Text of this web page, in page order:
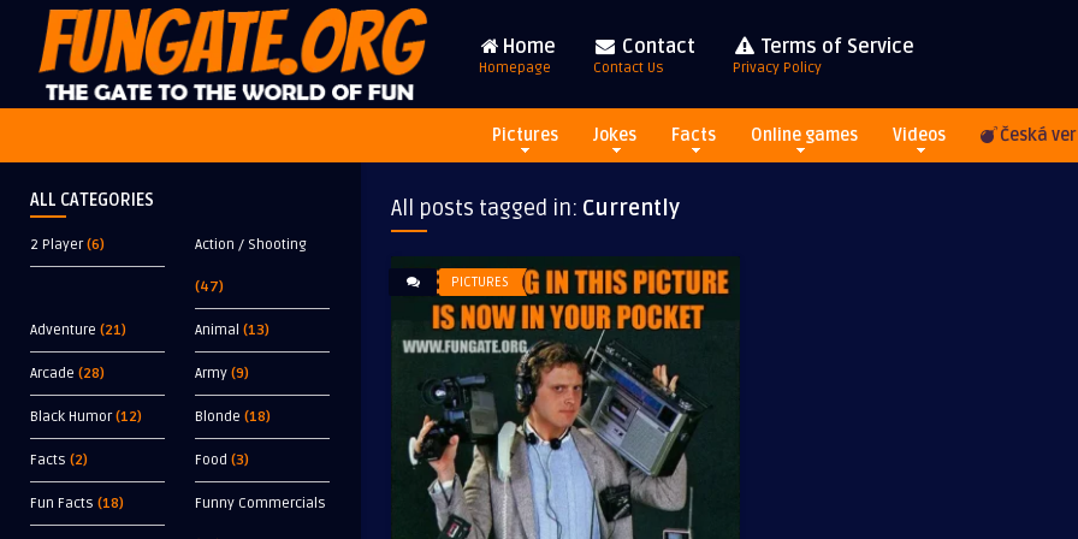
Home
Homepage
Contact
Contact Us
Terms of Service
Privacy Policy
Pictures Jokes Facts Online games Videos Česká
ALL CATEGORIES
2 Player(6) Action / Shooting
(47)
Adventure (21) Animal (13)
Arcade (28) Army (9)
Black Humor(12) Blonde (18)
Facts (2) Food (3)
Fun Facts (18) Funny Commercials
All posts tagged in: Currently
PICTURES